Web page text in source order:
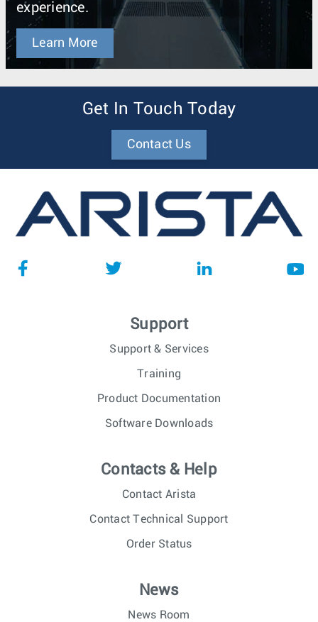
experience.
Learn More
Get In Touch Today
Contact Us
Support
Support & Services
Training
Product Documentation
Software Downloads
Contacts & Help
Contact Arista
Contact Technical Support
Order Status
News
News Room